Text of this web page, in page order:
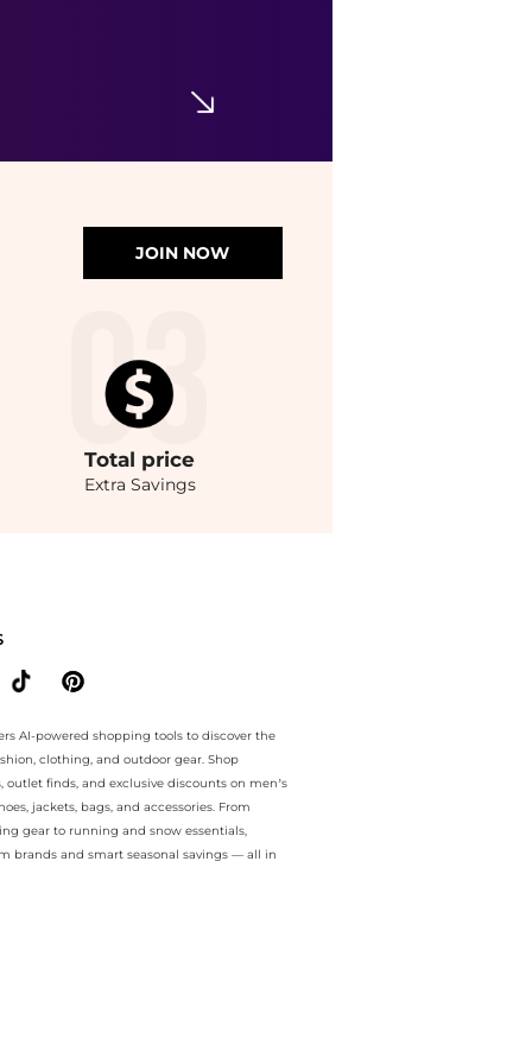
JOIN NOW
Total price
Extra Savings
AI-powered shopping tools to discover the
clothing, and outdoor gear. Shop
outlet finds, and exclusive discounts on men’s
jackets, bags, and accessories. From
gear to running and snow essentials,
brands and smart seasonal savings — all in